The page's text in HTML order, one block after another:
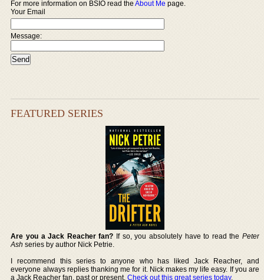
For more information on BSIO read theAbout Me page.
Your Email
Message:
FEATURED SERIES
Are you a Jack Reacher fan? If so, you absolutely have to read the Peter
Ash series by author Nick Petrie.
I recommend this series to anyone who has liked Jack Reacher, and
everyone always replies thanking me for it. Nick makes my life easy. If you are
a Jack Reacher fan, past or present,Check out this great series today.